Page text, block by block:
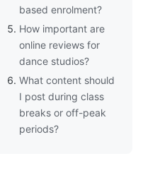
based enrolment?
How important are
online reviews for
dance studios?
What content should
I post during class
breaks or off-peak
periods?